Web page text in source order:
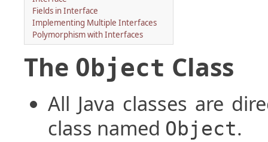
Fields in Interface
Implementing Multiple Interfaces
Polymorphism with Interfaces
The Object Class
All Java classes are
class named Object.